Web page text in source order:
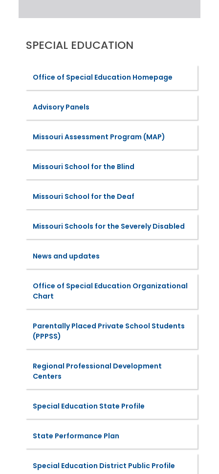
SPECIAL EDUCATION
Office of Special Education Homepage
Advisory Panels
Missouri Assessment Program (MAP)
Missouri School for the Blind
Missouri School for the Deaf
Missouri Schools for the Severely Disabled
News and updates
Office of Special Education Organizational
Chart
Parentally Placed Private School Students
(PPPSS)
Regional Professional Development
Centers
Special Education State Profile
State Performance Plan
Special Education District Public Profile